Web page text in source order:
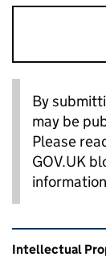
By
may be
Please
GOV.UK
Related
Intellectual